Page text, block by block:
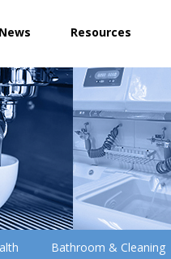
News Resources
Bathroom & Cleaning